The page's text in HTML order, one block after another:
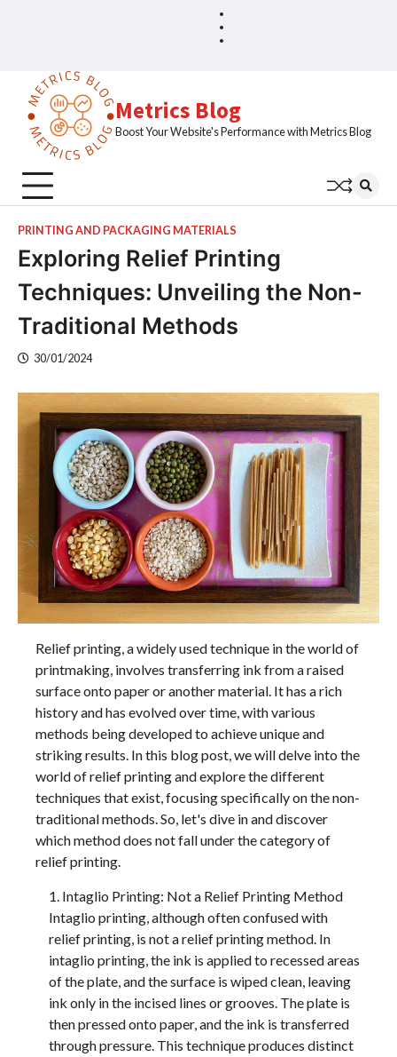
Metrics Blog
Boost Your Website's Performance with Metrics Blog
PRINTING AND PACKAGING MATERIALS
Exploring Relief Printing
Techniques: Unveiling the Non-
Traditional Methods
30/01/2024
Relief printing, a widely used technique in the world of
printmaking, involves transferring ink from a raised
surface onto paper or another material. It has a rich
history and has evolved over time, with various
methods being developed to achieve unique and
striking results. In this blog post, we will delve into the
world of relief printing and explore the different
techniques that exist, focusing specifically on the non-
traditional methods. So, let's dive in and discover
which method does not fall under the category of
relief printing.
Intaglio Printing: Not a Relief Printing Method
Intaglio printing, although often confused with
relief printing, is not a relief printing method. In
intaglio printing, the ink is applied to recessed areas
of the plate, and the surface is wiped clean, leaving
ink only in the incised lines or grooves. The plate is
then pressed onto paper, and the ink is transferred
through pressure. This technique produces distinct